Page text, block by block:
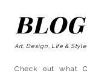
BLOG
Art, Design, Life & Style
Check out what